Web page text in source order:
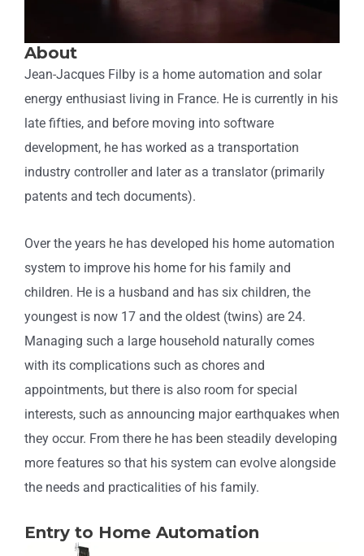
About
Jean-Jacques Filby is a home automation and solar
energy enthusiast living in France. He is currently in his
late fifties, and before moving into software
development, he has worked as a transportation
industry controller and later as a translator (primarily
patents and tech documents).
Over the years he has developed his home automation
system to improve his home for his family and
children. He is a husband and has six children, the
youngest is now 17 and the oldest (twins) are 24.
Managing such a large household naturally comes
with its complications such as chores and
appointments, but there is also room for special
interests, such as announcing major earthquakes when
they occur. From there he has been steadily developing
more features so that his system can evolve alongside
the needs and practicalities of his family.
Entry to Home Automation